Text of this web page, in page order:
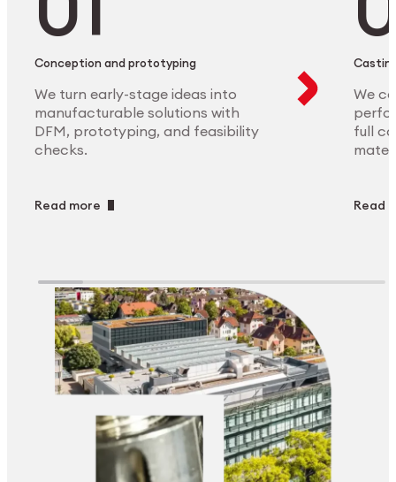
Conception and prototyping
We turn early-stage ideas into
manufacturable solutions with
DFM, prototyping, and feasibility
checks.
Read more
We
full
Read